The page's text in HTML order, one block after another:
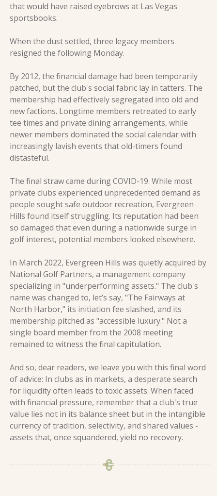
that would have raised eyebrows at Las Vegas
sportsbooks.
When the dust settled, three legacy members
resigned the following Monday.
By 2012, the financial damage had been temporarily
patched, but the club's social fabric lay in tatters. The
membership had effectively segregated into old and
new factions. Longtime members retreated to early
tee times and private dining arrangements, while
newer members dominated the social calendar with
increasingly lavish events that old-timers found
distasteful.
The final straw came during COVID-19. While most
private clubs experienced unprecedented demand as
people sought safe outdoor recreation, Evergreen
Hills found itself struggling. Its reputation had been
so damaged that even during a nationwide surge in
golf interest, potential members looked elsewhere.
In March 2022, Evergreen Hills was quietly acquired by
National Golf Partners, a management company
specializing in "underperforming assets." The club's
name was changed to, let’s say, "The Fairways at
North Harbor," its initiation fee slashed, and its
membership pitched as "accessible luxury." Not a
single board member from the 2008 meeting
remained to witness the final capitulation.
And so, dear readers, we leave you with this final word
of advice: In clubs as in markets, a desperate search
for liquidity often leads to toxic assets. When faced
with financial pressure, remember that a club's true
value lies not in its balance sheet but in the intangible
currency of tradition, selectivity, and shared values -
assets that, once squandered, yield no recovery.